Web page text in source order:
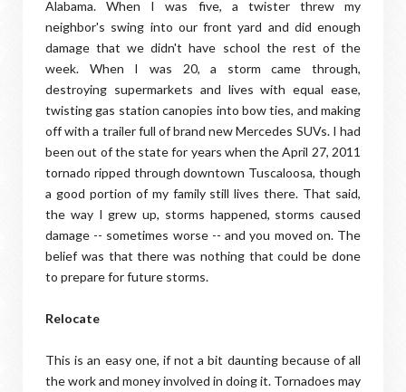
Alabama. When I was five, a twister threw my
neighbor's swing into our front yard and did enough
damage that we didn't have school the rest of the
week. When I was 20, a storm came through,
destroying supermarkets and lives with equal ease,
twisting gas station canopies into bow ties, and making
off with a trailer full of brand new Mercedes SUVs. I had
been out of the state for years when the April 27, 2011
tornado ripped through downtown Tuscaloosa, though
a good portion of my family still lives there. That said,
the way I grew up, storms happened, storms caused
damage -- sometimes worse -- and you moved on. The
belief was that there was nothing that could be done
to prepare for future storms.
Relocate
This is an easy one, if not a bit daunting because of all
the work and money involved in doing it. Tornadoes may